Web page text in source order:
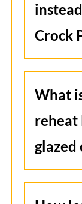
Crock
Yes,
pieces
same
What
reheat
glazed